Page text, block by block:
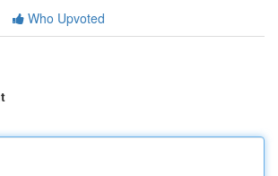
Who Upvoted